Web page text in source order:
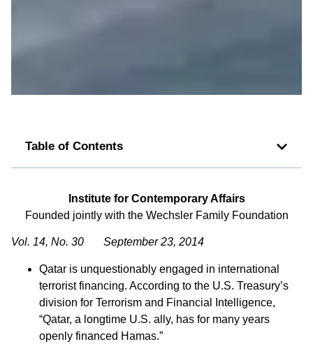
Table of Contents
Institute for Contemporary Affairs
Founded jointly with the Wechsler Family Foundation
Vol. 14, No. 30 September 23, 2014
Qatar is unquestionably engaged in international
terrorist financing. According to the U.S. Treasury’s
division for Terrorism and Financial Intelligence,
“Qatar, a longtime U.S. ally, has for many years
openly financed Hamas.”